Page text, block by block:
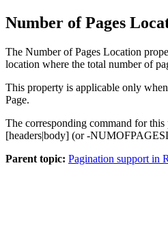
Number of Pages
The Number of Pages Location
location where the total number of
This property is applicable only
Page.
The corresponding command for this
[headers|body] (or-
Parent topic: Pagination support in